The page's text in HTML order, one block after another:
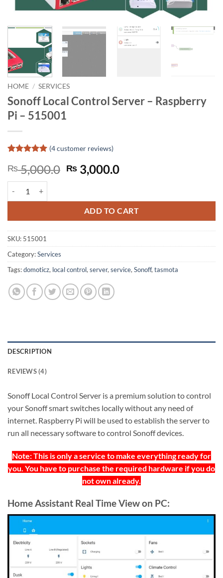
HOME / SERVICES
Sonoff Local Control Server – Raspberry
Pi – 515001
out of 5
based on
customer
ratings
(4customer reviews)
₨5,000.0 Original
price
₨ 5,000.0.
₨ 3,000.0Current
₨ 3,000.0.
ADD TO CART
SKU: 515001
Category:Services
Tags:domoticz, local control,server,service,Sonoff,tasmota
DESCRIPTION
REVIEWS (4)
Sonoff Local Control Server is a premium solution to control
your Sonoff smart switches locally without any need of
internet. Raspberry Pi will be used to establish the server to
run all necessary software to control Sonoff devices.
Note: This is only a service to make everything ready for
you. You have to purchase the required hardware if you do
not own already.
Home Assistant Real Time View on PC: